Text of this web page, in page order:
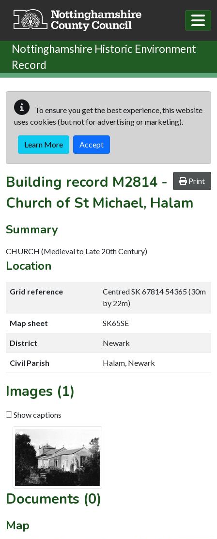
Nottinghamshire Historic Environment
Record
To ensure you get the best experience, this website
uses cookies (but not for advertising or marketing).
Learn More Accept
Print
Building record M2814 -
Church of St Michael, Halam
Summary
CHURCH (Medieval to Late 20th Century)
Location
Grid reference
Centred SK 67814 54365 (30m
by 22m)
Map sheet SK65SE
District Newark
Civil Parish Halam, Newark
Images (1)
Show captions
Documents (0)
Map